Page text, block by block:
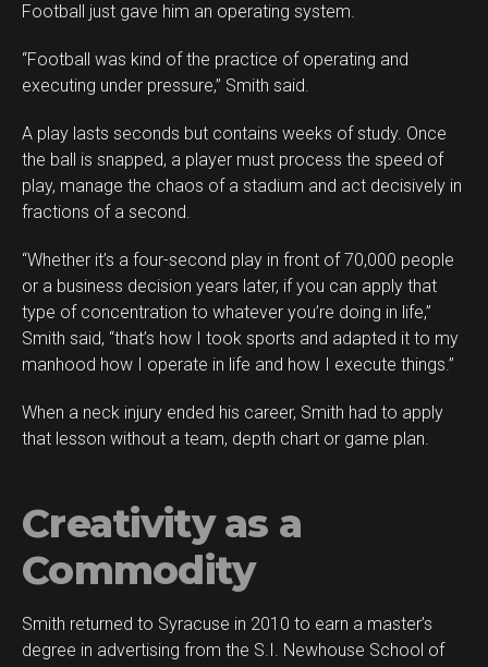
Football just gave him an operating system.
“Football was kind of the practice of operating and
executing under pressure,” Smith said.
A play lasts seconds but contains weeks of study. Once
the ball is snapped, a player must process the speed of
play, manage the chaos of a stadium and act decisively in
fractions of a second.
“Whether it’s a four-second play in front of 70,000 people
or a business decision years later, if you can apply that
type of concentration to whatever you’re doing in life,”
Smith said, “that’s how I took sports and adapted it to my
manhood how I operate in life and how I execute things.”
When a neck injury ended his career, Smith had to apply
that lesson without a team, depth chart or game plan.
Creativity as a
Commodity
Smith returned to Syracuse in 2010 to earn a master’s
degree in advertising from the S.I. Newhouse School of